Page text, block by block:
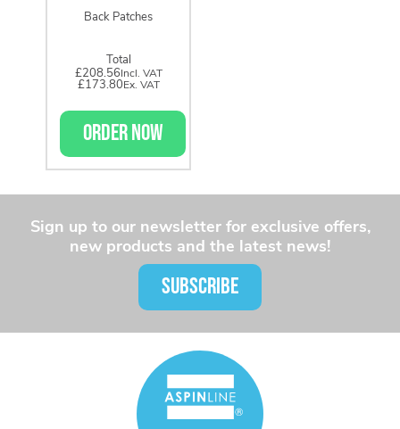
Back Patches
Total
£208.56
£173.80
ORDER NOW
Sign up to our newsletter for exclusive offers,
new products and the latest news!
SUBSCRIBE